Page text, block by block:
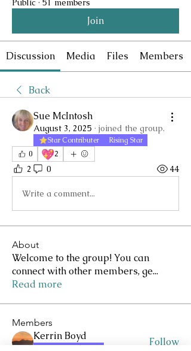
Public · 51 members
Join
Discussion Media Files Members
Back
Sue McIntosh
August 3, 2025 · joined the group.
Star Contributer
Rising Star
0
💖2
2 0 44
Write a comment...
About
Welcome to the group! You can
connect with other members, ge...
Read more
Members
Kerrin Boyd Follow